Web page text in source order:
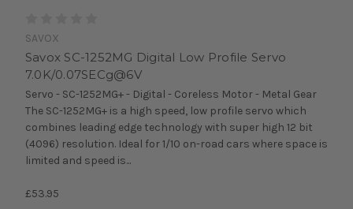
SAVOX
Savox SC-1252MG Digital Low Profile Servo
7.0K/0.07SECg@6V
Servo - SC-1252MG+ - Digital - Coreless Motor - Metal Gear
The SC-1252MG+ is a high speed, low profile servo which
combines leading edge technology with super high 12 bit
(4096) resolution. Ideal for 1/10 on-road cars where space is
limited and speed is...
£53.95